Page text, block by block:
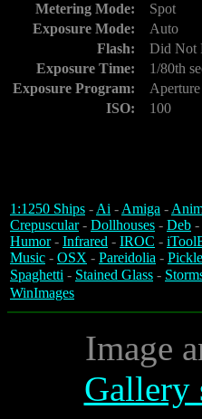
Metering Mode:
Spot
Exposure Mode:
Auto
Flash:
Did Not
Exposure Time:
1/80th
Exposure Program:
ISO:
100
1:1250 Ships -Ai -Amiga -
Crepuscular- Dollhouses - Deb -
Humor- Infrared - IROC -
Music - OSX - Pareidolia -
Spaghetti - Stained Glass -
WinImages
Image
Gallery